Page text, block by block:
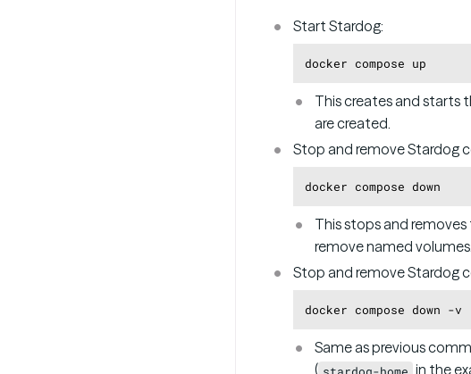
Start Stardog:
This creates and starts
are created.
Stop and remove Stardog
This stops and
remove named
Stop and remove Stardog
Same as previous
( stardog-home in the